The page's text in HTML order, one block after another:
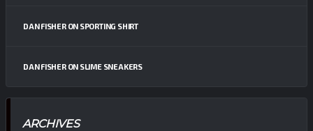
DAN FISHERON SPORTING SHIRT
DAN FISHERON SLIME SNEAKERS
ARCHIVES